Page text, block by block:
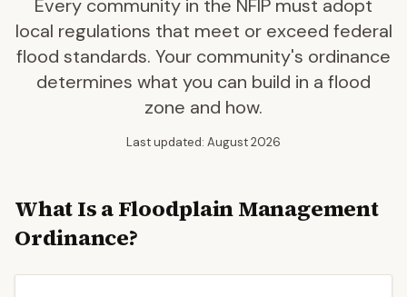
Every community in the NFIP must adopt
local regulations that meet or exceed federal
flood standards. Your community's ordinance
determines what you can build in a flood
zone and how.
Last updated: August 2026
What Is a Floodplain Management
Ordinance?